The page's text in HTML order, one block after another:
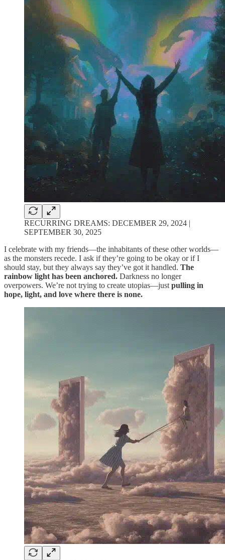
RECURRING DREAMS: DECEMBER 29, 2024 |
SEPTEMBER 30, 2025
I celebrate with my friends—the inhabitants of these other worlds—
as the monsters recede. I ask if they’re going to be okay or if I
should stay, but they always say they’ve got it handled. The
rainbow light has been anchored. Darkness no longer
overpowers. We’re not trying to create utopias—just pulling in
hope, light, and love where there is none.